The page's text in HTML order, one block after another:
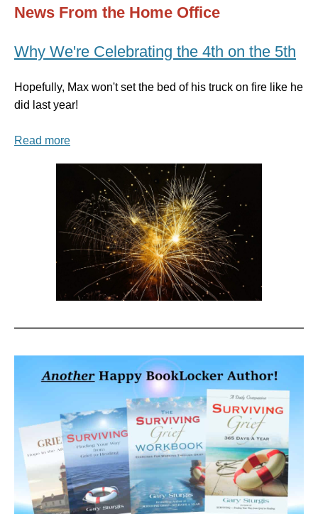
News From the Home Office
Why We're Celebrating the 4th on the 5th
Hopefully, Max won't set the bed of his truck on fire like he
did last year!
Read more